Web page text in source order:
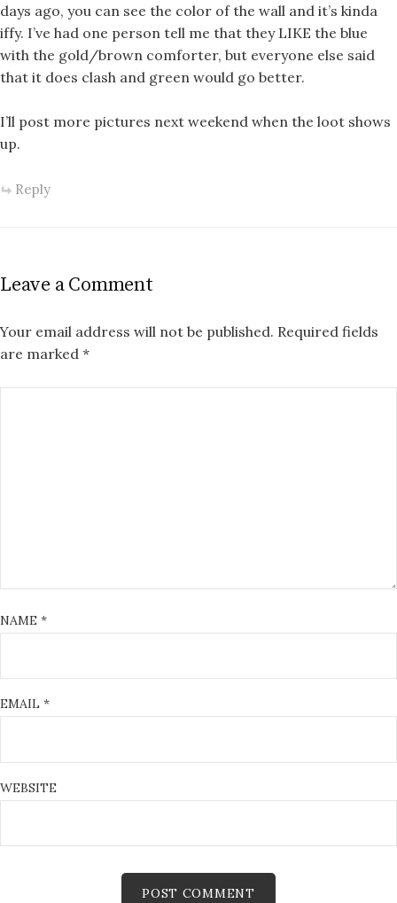
days ago, you can see the color of the wall and it’s kinda
iffy. I’ve had one person tell me that they LIKE the blue
with the gold/brown comforter, but everyone else said
that it does clash and green would go better.
I’ll post more pictures next weekend when the loot shows
up.
Reply
Leave a Comment
Your email address will not be published. Required fields
are marked *
NAME *
EMAIL *
WEBSITE